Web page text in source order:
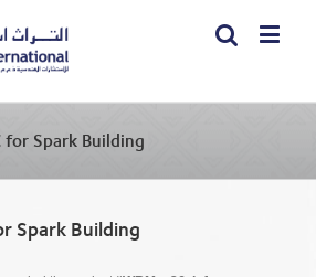
for Spark Building
Spark Building